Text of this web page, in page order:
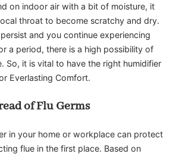
on indoor air with a bit of moisture, it
throat to become scratchy and dry.
and you continue experiencing
a period, there is a high possibility of
So, it is vital to have the right humidifier
Everlasting Comfort.
of Flu Germs
in your home or workplace can protect
flue in the first place. Based on